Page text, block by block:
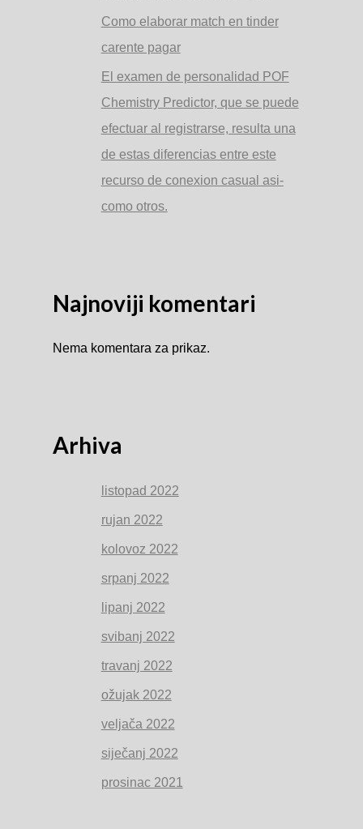
Como elaborar match en tinder
carente pagar
El examen de personalidad POF
Chemistry Predictor, que se puede
efectuar al registrarse, resulta una
de estas diferencias entre este
recurso de conexion casual asi­
como otros.
Najnoviji komentari
Nema komentara za prikaz.
Arhiva
listopad 2022
rujan 2022
kolovoz 2022
srpanj 2022
lipanj 2022
svibanj 2022
travanj 2022
ožujak 2022
veljača 2022
siječanj 2022
prosinac 2021